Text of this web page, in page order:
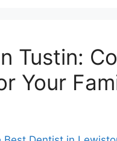
Tustin:
Your